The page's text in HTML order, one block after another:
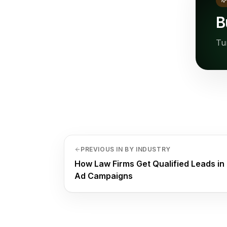
PREVIOUS IN BY INDUSTRY
How Law Firms Get Qualified Leads
Ad Campaigns